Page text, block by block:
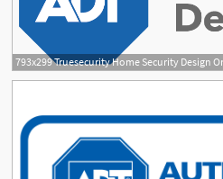
793x299 Truesecurity Home Security Design